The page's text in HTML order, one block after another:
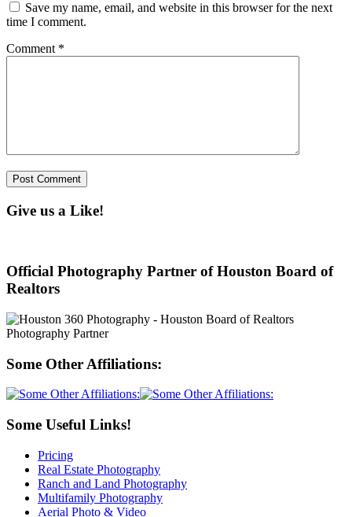
Save my name, email, and website in this browser for the next
time I comment.
Comment *
Give us a Like!
Official Photography Partner of Houston Board of
Realtors
Some Other Affiliations:
Some Useful Links!
Pricing
Real Estate Photography
Ranch and Land Photography
Multifamily Photography
Aerial Photo & Video